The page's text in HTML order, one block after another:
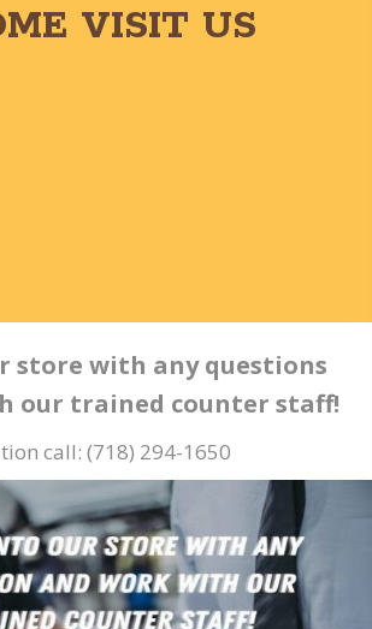
VISIT US
store with any questions
our trained counter staff!
call: (718) 294-1650